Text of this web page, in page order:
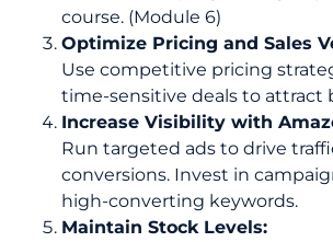
course. (Module 6)
Optimize Pricing and Sales
Use competitive pricing
time-sensitive deals to attract
Increase Visibility with
Run targeted ads to drive
conversions. Invest in
high-converting keywords.
Maintain Stock Levels: